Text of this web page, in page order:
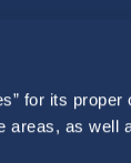
for its
as well